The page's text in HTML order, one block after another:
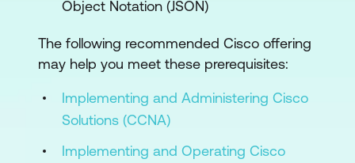
Object Notation (JSON)
The following recommended Cisco offering
may help you meet these prerequisites:
Implementing and Administering Cisco
Solutions (CCNA)
Implementing and Operating Cisco